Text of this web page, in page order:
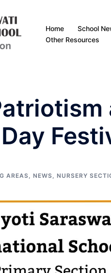
Home School
Other Resources
AREAS, NEWS, NURSERY